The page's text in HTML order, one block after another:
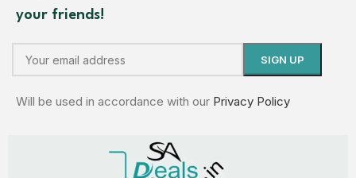
your friends!
Will be used in accordance with our Privacy Policy